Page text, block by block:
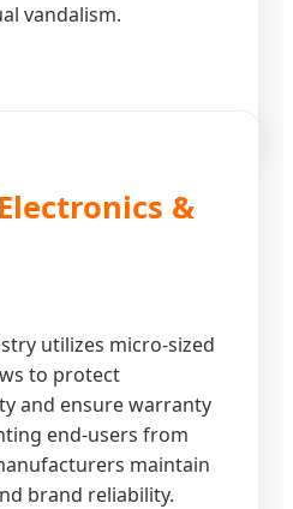
vandalism.
&
utilizes micro-sized
to protect
and ensure warranty
end-users from
maintain
brand reliability.